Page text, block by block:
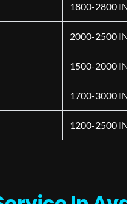
1800-2800
2000-2500
1500-2000
1700-3000
1200-2500